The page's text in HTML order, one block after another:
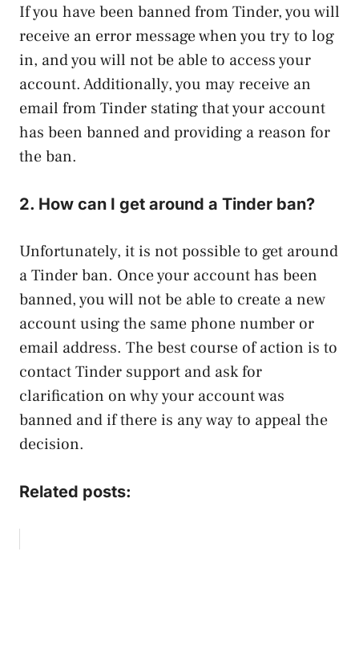
If you have been banned from Tinder, you will
receive an error message when you try to log
in, and you will not be able to access your
account. Additionally, you may receive an
email from Tinder stating that your account
has been banned and providing a reason for
the ban.
2. How can I get around a Tinder ban?
Unfortunately, it is not possible to get around
a Tinder ban. Once your account has been
banned, you will not be able to create a new
account using the same phone number or
email address. The best course of action is to
contact Tinder support and ask for
clarification on why your account was
banned and if there is any way to appeal the
decision.
Related posts: